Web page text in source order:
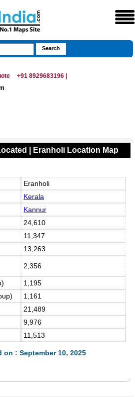
+91 8929683196 |
| Eranholi Location Map
Eranholi
Kerala
Kannur
24,610
11,347
13,263
2,356
1,195
1,161
21,489
9,976
11,513
on : September 10, 2025